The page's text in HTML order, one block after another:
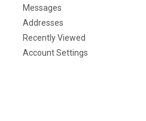
Messages
Addresses
Recently Viewed
Account Settings